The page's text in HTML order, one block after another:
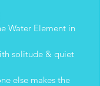
Water Element in
solitude & quiet
else makes the